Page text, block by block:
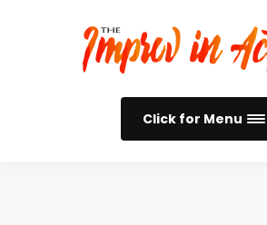
Click for Menu